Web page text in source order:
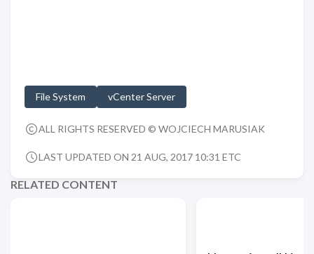
File System vCenter Server
ALL RIGHTS RESERVED © WOJCIECH MARUSIAK
LAST UPDATED ON 21 AUG, 2017 10:31 ETC
RELATED CONTENT